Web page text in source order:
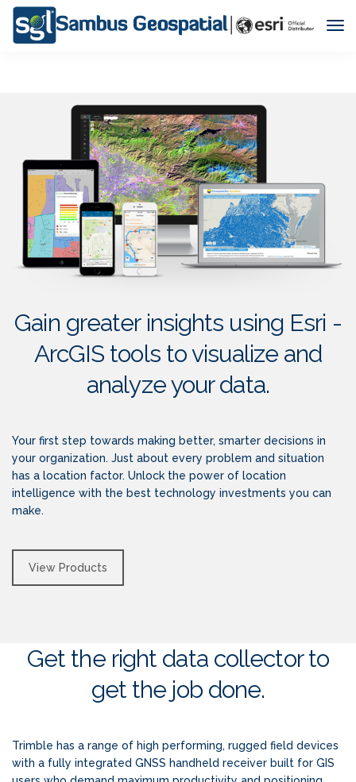
Gain greater insights using Esri -
ArcGIS tools to visualize and
analyze your data.
Your first step towards making better, smarter decisions in
your organization. Just about every problem and situation
has a location factor. Unlock the power of location
intelligence with the best technology investments you can
make.
View Products
Get the right data collector to
get the job done.
Trimble has a range of high performing, rugged field devices
with a fully integrated GNSS handheld receiver built for GIS